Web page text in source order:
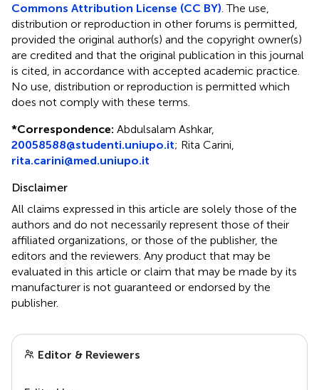
Commons Attribution License (CC BY) . The use,
distribution or reproduction in other forums is permitted,
provided the original author(s) and the copyright owner(s)
are credited and that the original publication in this journal
is cited, in accordance with accepted academic practice.
No use, distribution or reproduction is permitted which
does not comply with these terms.
*Correspondence: Abdulsalam Ashkar,
20058588@studenti.uniupo.it; Rita Carini,
rita.carini@med.uniupo.it
Disclaimer
All claims expressed in this article are solely those of the
authors and do not necessarily represent those of their
affiliated organizations, or those of the publisher, the
editors and the reviewers. Any product that may be
evaluated in this article or claim that may be made by its
manufacturer is not guaranteed or endorsed by the
publisher.
Editor & Reviewers